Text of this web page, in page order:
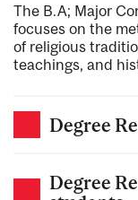
The B.A; Major
focuses on the
of religious
teachings, and
Degree
Degree